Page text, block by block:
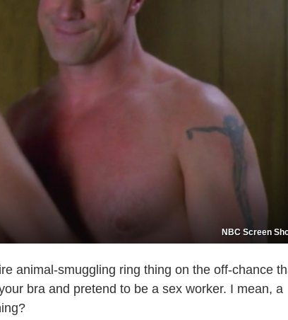
NBC Screen
animal-smuggling ring thing on the off-chance
bra and pretend to be a sex worker. I mean, a